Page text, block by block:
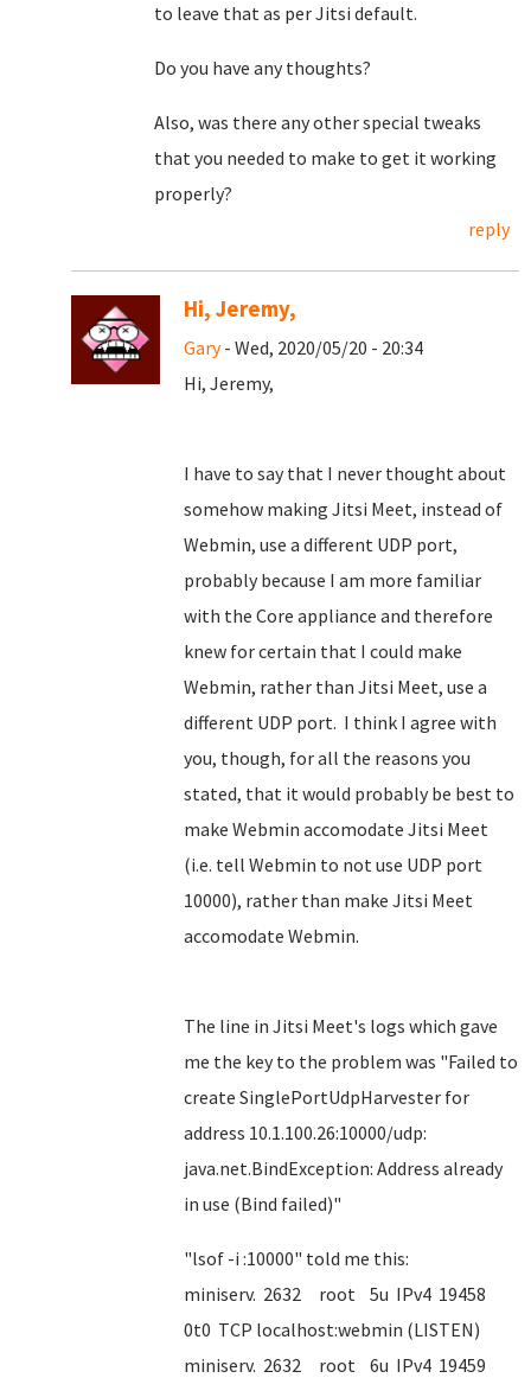
to leave that as per Jitsi default.
Do you have any thoughts?
Also, was there any other special tweaks
that you needed to make to get it working
properly?
reply
Hi, Jeremy,
Gary- Wed, 2020/05/20 - 20:34
Hi, Jeremy,
I have to say that I never thought about
somehow making Jitsi Meet, instead of
Webmin, use a different UDP port,
probably because I am more familiar
with the Core appliance and therefore
knew for certain that I could make
Webmin, rather than Jitsi Meet, use a
different UDP port. I think I agree with
you, though, for all the reasons you
stated, that it would probably be best to
make Webmin accomodate Jitsi Meet
(i.e. tell Webmin to not use UDP port
10000), rather than make Jitsi Meet
accomodate Webmin.
The line in Jitsi Meet's logs which gave
me the key to the problem was "Failed to
create SinglePortUdpHarvester for
address 10.1.100.26:10000/udp:
java.net.BindException: Address already
in use (Bind failed)"
"lsof -i :10000" told me this:
miniserv. 2632 root 5u IPv4 19458
0t0 TCP localhost:webmin (LISTEN)
miniserv. 2632 root 6u IPv4 19459